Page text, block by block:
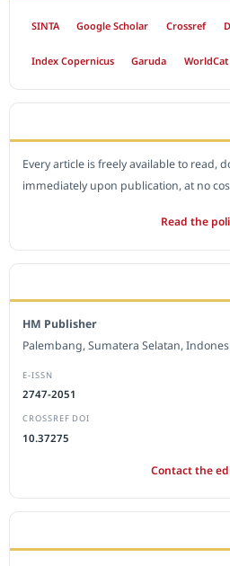
SINTA Google Scholar Crossref
Index Copernicus Garuda WorldCat
Every article is freely available to read,
immediately upon publication, at no
Read the
HM Publisher
Palembang, Sumatera Selatan,
E-ISSN
2747-2051
CROSSREF DOI
10.37275
Contact the